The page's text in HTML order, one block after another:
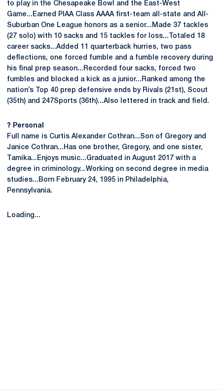
to play in the Chesapeake Bowl and the East-West
Game...Earned PIAA Class AAAA first-team all-state and All-
Suburban One League honors as a senior...Made 37 tackles
(27 solo) with 10 sacks and 15 tackles for loss...Totaled 18
career sacks...Added 11 quarterback hurries, two pass
deflections, one forced fumble and a fumble recovery during
his final prep season...Recorded four sacks, forced two
fumbles and blocked a kick as a junior...Ranked among the
nation’s Top 40 prep defensive ends by Rivals (21st), Scout
(35th) and 247Sports (36th)...Also lettered in track and field.
? Personal
Full name is Curtis Alexander Cothran...Son of Gregory and
Janice Cothran...Has one brother, Gregory, and one sister,
Tamika...Enjoys music...Graduated in August 2017 with a
degree in criminology...Working on second degree in media
studies...Born February 24, 1995 in Philadelphia,
Pennsylvania.
Loading...